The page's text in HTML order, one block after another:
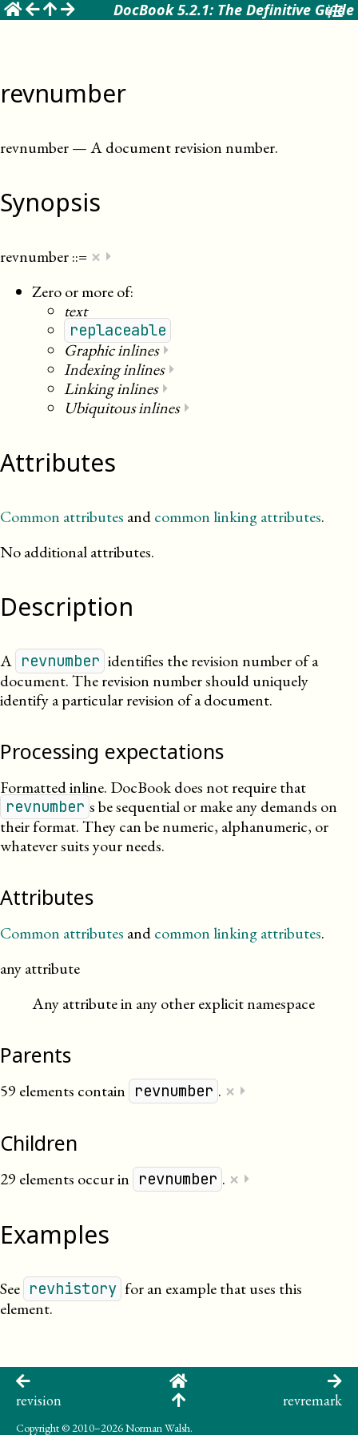
DocBook 5.2.1: The Definitive Guide
revnumber
revnumber—A document revision number.
Synopsis
revnumber::= × ⏵
Zero or more of:
text
replaceable
Graphic inlines⏵
Indexing inlines⏵
Linking inlines⏵
Ubiquitous inlines⏵
Attributes
Common attributes andcommon linking attributes.
No additional attributes.
Description
A revnumber identifies the revision number of a
document. The revision number should uniquely
identify a particular revision of a document.
Processing expectations
Formatted inline. DocBook does not require that
revnumber s be sequential or make any demands on
their format. They can be numeric, alphanumeric, or
whatever suits your needs.
Attributes
Common attributes andcommon linking attributes.
any attribute
Any attribute in any other explicit namespace
Parents
59 elements contain revnumber . × ⏵
Children
29 elements occur in revnumber . × ⏵
Examples
See revhistory for an example that uses this
element.
revision revremark
Copyright© 2010–2026 Norman Walsh.
☰